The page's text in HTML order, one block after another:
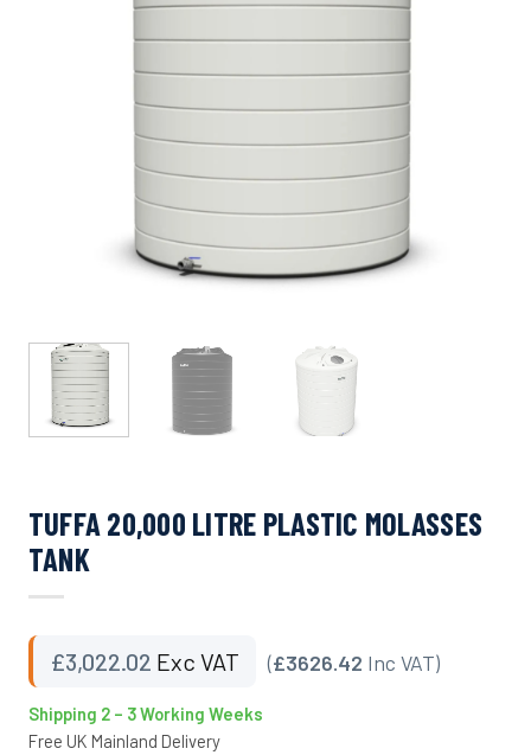
TUFFA 20,000 LITRE PLASTIC MOLASSES
TANK
£3,022.02 Exc VAT (£3626.42 Inc VAT)
Shipping 2 – 3 Working Weeks
Free UK Mainland Delivery